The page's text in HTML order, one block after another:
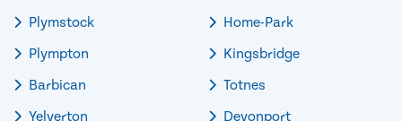
Plymstock
Plympton
Barbican
Yelverton
Home-Park
Kingsbridge
Totnes
Devonport